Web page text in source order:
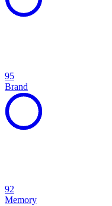
95
Brand
92
Memory